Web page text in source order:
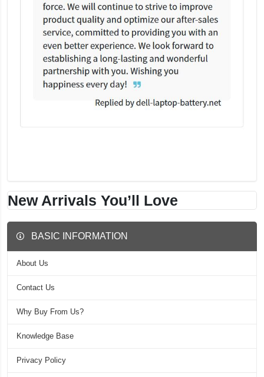
New Arrivals You’ll Love
BASIC INFORMATION
About Us
Contact Us
Why Buy From Us?
Knowledge Base
Privacy Policy